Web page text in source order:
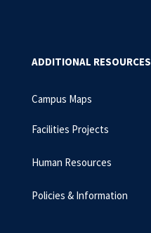
ADDITIONAL RESOURCES
Campus Maps
Facilities Projects
Human Resources
Policies & Information